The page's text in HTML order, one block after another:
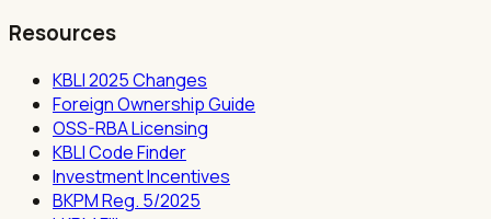
Resources
KBLI 2025 Changes
Foreign Ownership Guide
OSS-RBA Licensing
KBLI Code Finder
Investment Incentives
BKPM Reg. 5/2025